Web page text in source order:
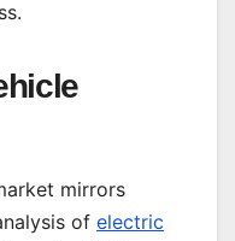
mirrors
of electric